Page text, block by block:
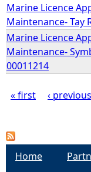
Marine Licence
Maintenance- Tay
Marine Licence
Maintenance-
00011214
a
« first ‹ previous
Home